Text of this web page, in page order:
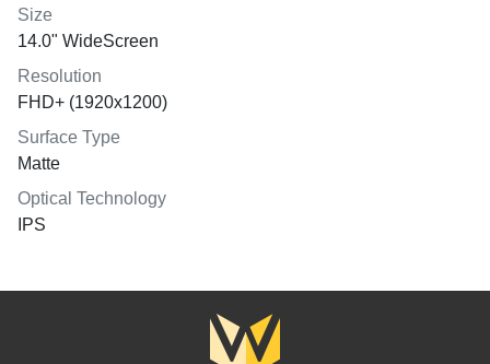
Size
14.0" WideScreen
Resolution
FHD+ (1920x1200)
Surface Type
Matte
Optical Technology
IPS